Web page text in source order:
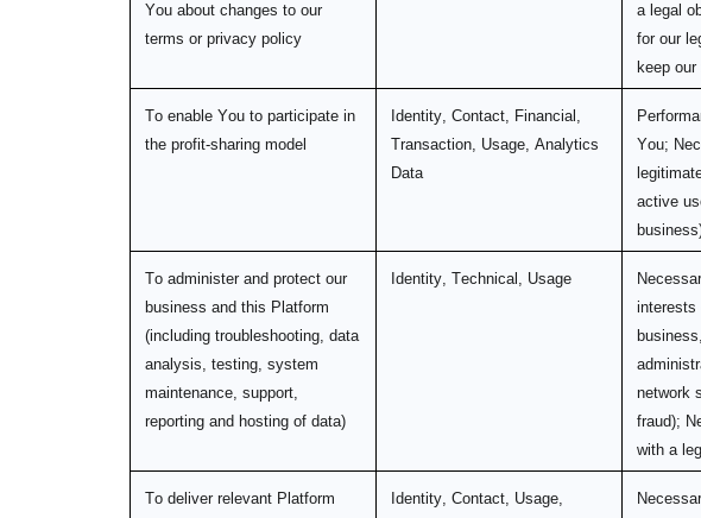
You about changes to our
terms or privacy policy
a legal
for our
keep
To enable You to participate in
the profit-sharing model
Identity, Contact, Financial,
Transaction, Usage, Analytics
Data
You;
active
To administer and protect our
business and this Platform
(including troubleshooting, data
analysis, testing, system
maintenance, support,
reporting and hosting of data)
Identity, Technical, Usage
interests
network
fraud);
with a
To deliver relevant Platform Identity, Contact, Usage,